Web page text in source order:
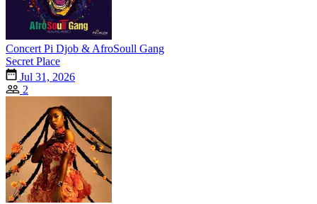
Concert Pi Djob & AfroSoull Gang
Secret Place
Jul 31, 2026
2